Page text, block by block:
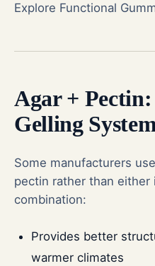
Explore Functional
Agar +
Gelling
Some manufacturers
pectin rather than either
combination:
Provides better
warmer climates